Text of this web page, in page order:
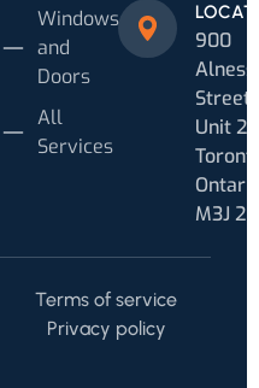
Windows
and
Doors
All
Services
900
Alness
Street
Unit
M3J
Terms of service
Privacy policy